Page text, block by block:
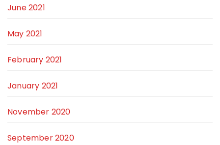
June 2021
May 2021
February 2021
January 2021
November 2020
September 2020